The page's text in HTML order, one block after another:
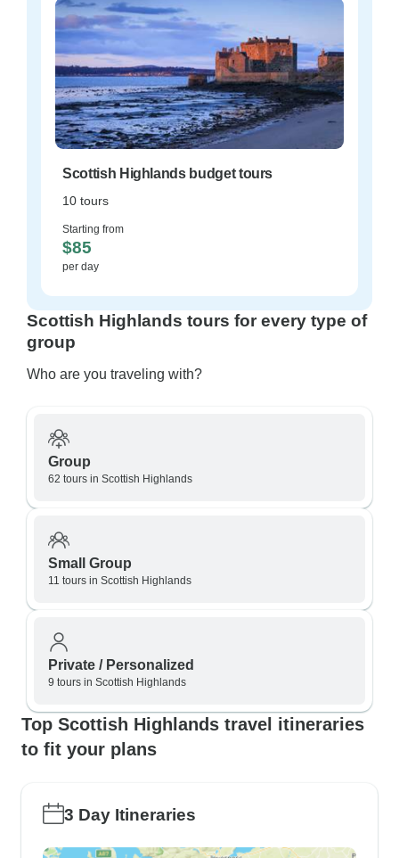
Scottish Highlands budget tours
10 tours
Starting from
$85
per day
Scottish Highlands tours for every type of
group
Who are you traveling with?
Group
62 tours in Scottish Highlands
Small Group
11 tours in Scottish Highlands
Private / Personalized
9 tours in Scottish Highlands
Top Scottish Highlands travel itineraries
to fit your plans
3 Day Itineraries